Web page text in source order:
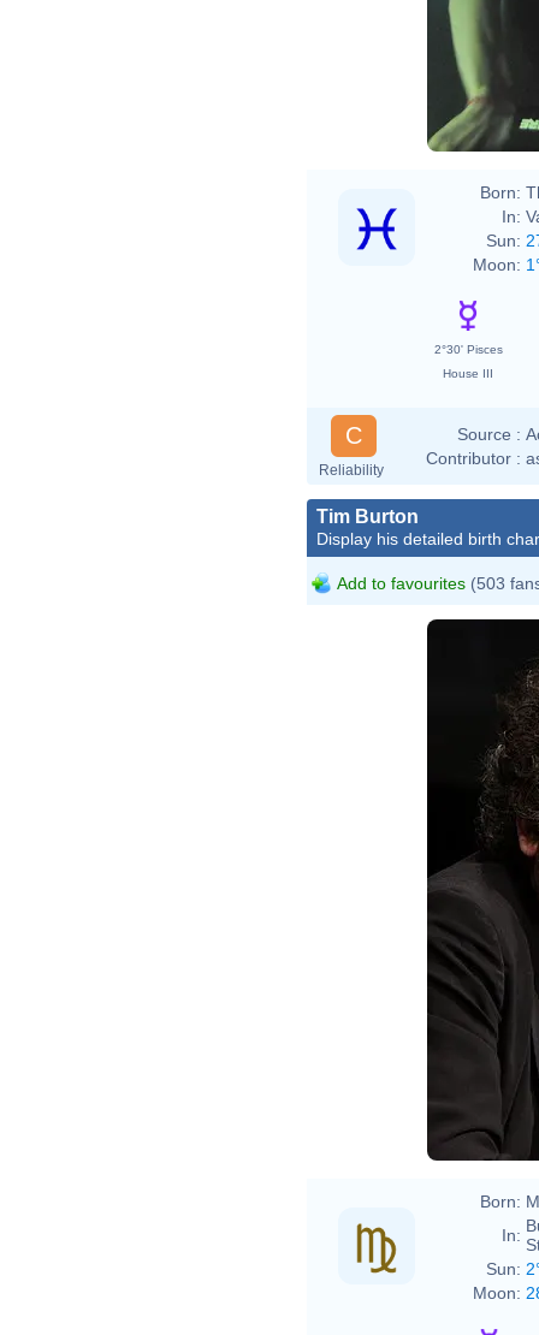
Born:
In:
Sun:
Moon:
2°30' Pisces
House III
C
Reliability
Source :
Contributor :
Tim Burton
Display his detailed birth
Add to favourites (503
Born:
In:
Sun:
Moon: